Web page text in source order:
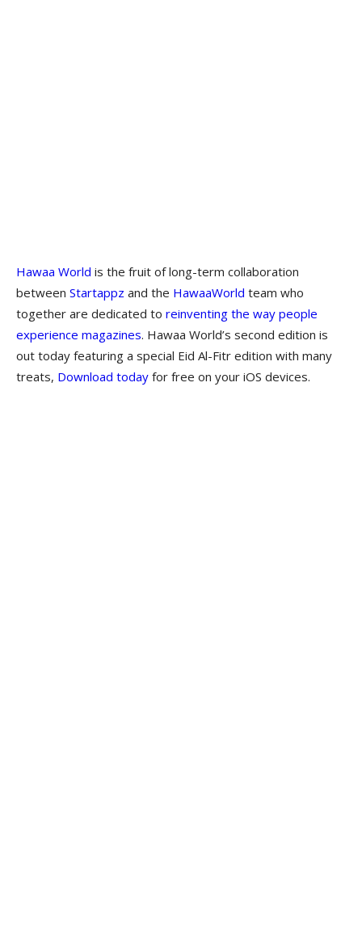
Hawaa World is the fruit of long-term collaboration
between Startappz and the HawaaWorld team who
together are dedicated to reinventing the way people
experience magazines. Hawaa World’s second edition is
out today featuring a special Eid Al-Fitr edition with many
treats, Download today for free on your iOS devices.